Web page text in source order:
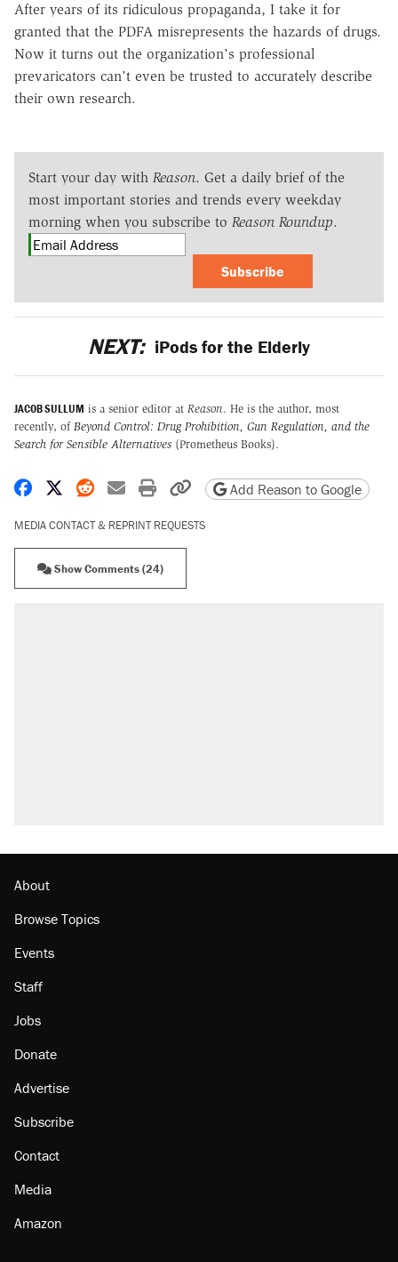
After years of its ridiculous propaganda, I take it for
granted that the PDFA misrepresents the hazards of drugs.
Now it turns out the organization's professional
prevaricators can't even be trusted to accurately describe
their own research.
Start your day with Reason. Get a daily brief of the
most important stories and trends every weekday
morning when you subscribe to Reason Roundup.
Subscribe
NEXT: iPods for the Elderly
JACOB SULLUM is a senior editor at Reason. He is the author, most
recently, of Beyond Control: Drug Prohibition, Gun Regulation, and the
Search for Sensible Alternatives (Prometheus Books).
Share on Facebook
Share on X
Share on Reddit
Share by email
Print friendly version
Copy page URL
Add Reason to Google
MEDIA CONTACT & REPRINT REQUESTS
Show Comments (24)
About
Browse Topics
Events
Staff
Jobs
Donate
Advertise
Subscribe
Contact
Media
Amazon